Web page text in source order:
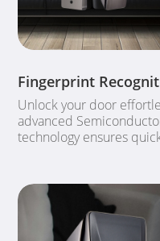
Fingerprint
Unlock your door
advanced
technology ensures